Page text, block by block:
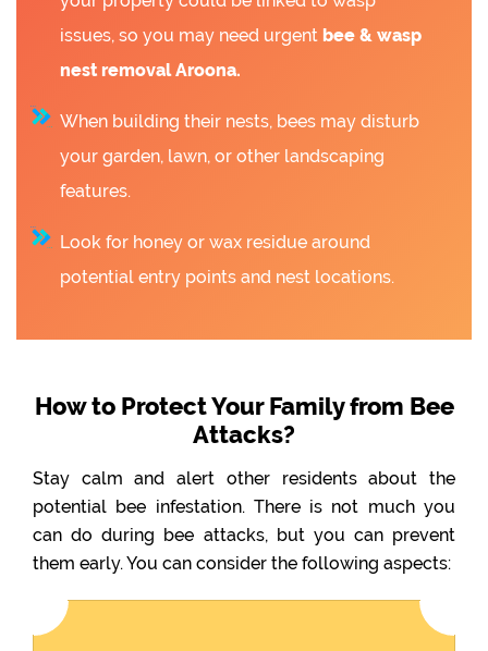
issues, so you may need urgent bee & wasp
nest removal Aroona.
When building their nests, bees may disturb
your garden, lawn, or other landscaping
features.
Look for honey or wax residue around
potential entry points and nest locations.
How to Protect Your Family from Bee
Attacks?
Stay calm and alert other residents about the
potential bee infestation. There is not much you
can do during bee attacks, but you can prevent
them early. You can consider the following aspects: